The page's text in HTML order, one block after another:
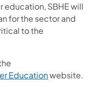
education, SBHE will
for the sector and
to the
Educationwebsite.